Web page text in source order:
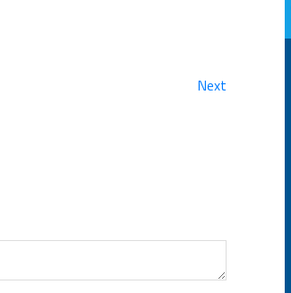
Next